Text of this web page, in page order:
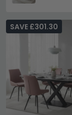
SAVE £301.30